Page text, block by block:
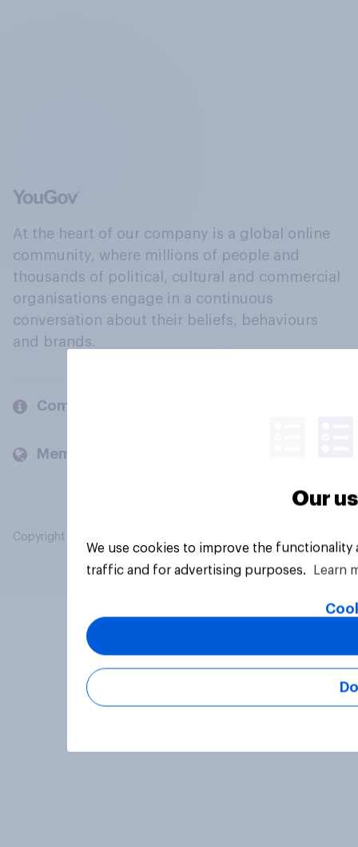
At the heart of our company is a global online
community, where millions of people and
thousands of political, cultural and commercial
organisations engage in a continuous
conversation about their beliefs, behaviours
and brands.
Company
Members and clients
Copyright © 2026 YouGov PLC. All Rights Reserved.
Our
We use cookies to improve the
traffic and for advertising purposes.
Learn